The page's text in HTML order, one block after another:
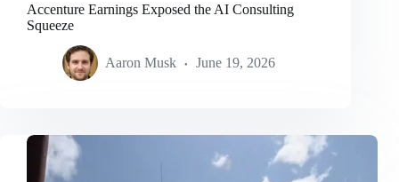
Accenture Earnings Exposed the AI Consulting
Squeeze
Aaron Musk June 19, 2026